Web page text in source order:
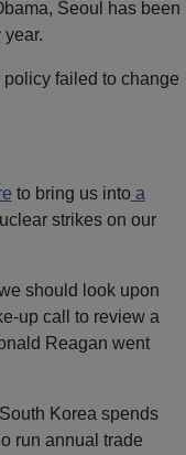
Seoul has been
failed to change
to bring us intoa
strikes on our
should look upon
up call to review a
Reagan went
Korea spends
run annual trade